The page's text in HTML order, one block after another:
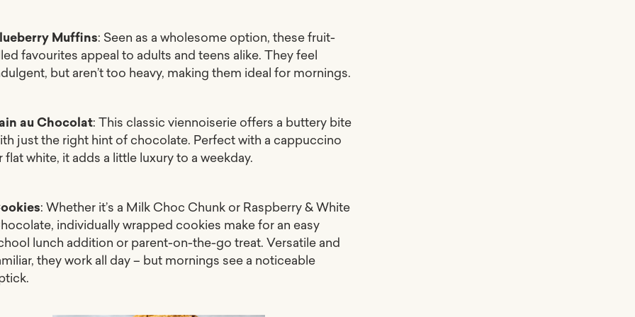
Muffins: Seen as a wholesome option, these fruit-
favourites appeal to adults and teens alike. They feel
but aren’t too heavy, making them ideal for mornings.
au Chocolat: This classic viennoiserie offers a buttery bite
just the right hint of chocolate. Perfect with a cappuccino
flat white, it adds a little luxury to a weekday.
: Whether it’s a Milk Choc Chunk or Raspberry & White
individually wrapped cookies make for an easy
lunch addition or parent-on-the-go treat. Versatile and
they work all day – but mornings see a noticeable